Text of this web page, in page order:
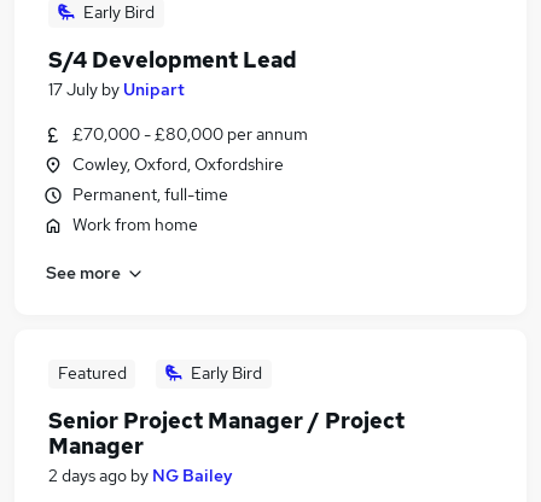
Early Bird
S/4 Development Lead
17 July by Unipart
£70,000 - £80,000 per annum
Cowley, Oxford, Oxfordshire
Permanent, full-time
Work from home
See more
Featured Early Bird
Senior Project Manager / Project
Manager
2 days ago by NG Bailey